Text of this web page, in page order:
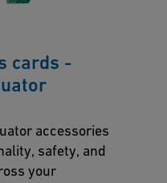
cards -
accessories
safety, and
your